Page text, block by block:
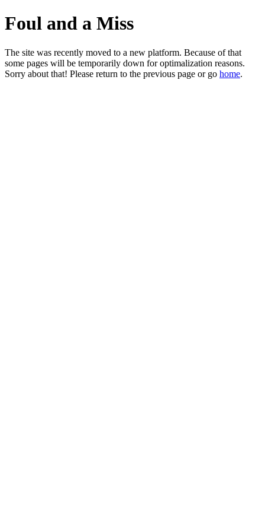
Foul and a Miss
The site was recently moved to a new platform. Because of that
some pages will be temporarily down for optimalization reasons.
Sorry about that! Please return to the previous page or go home.